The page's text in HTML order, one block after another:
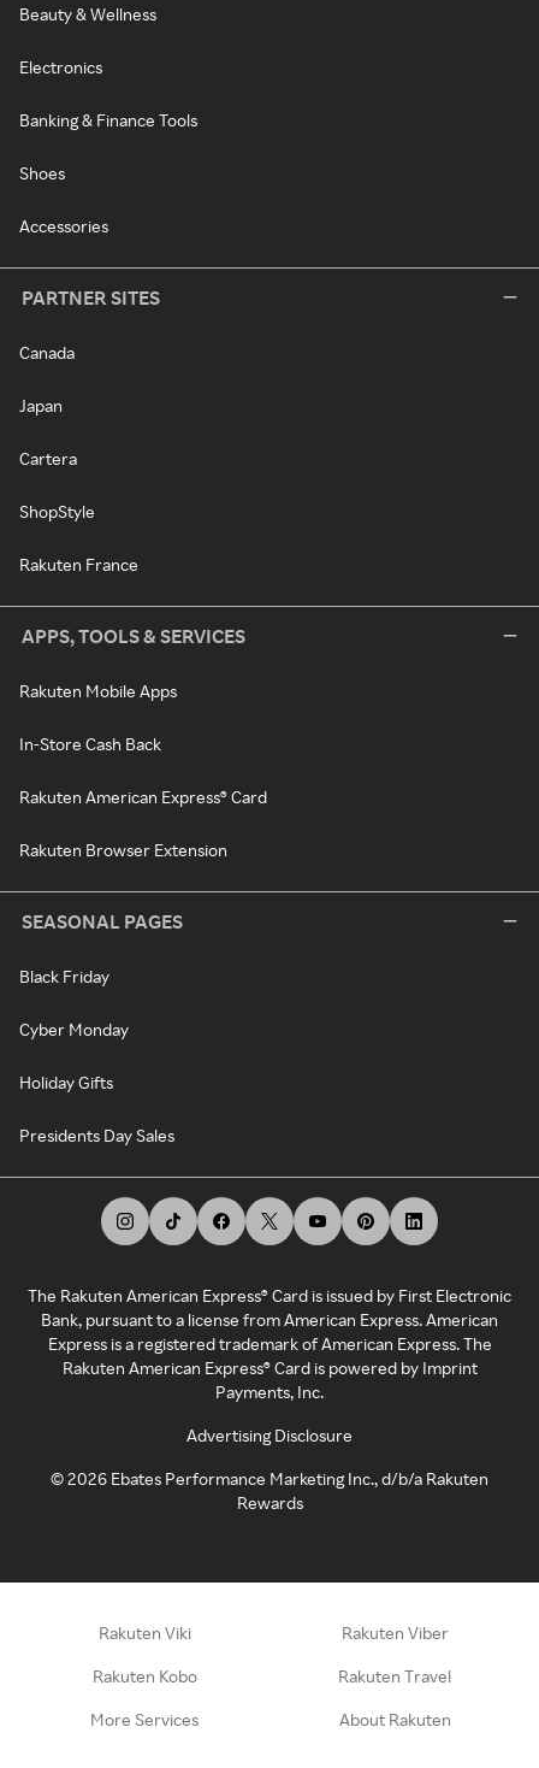
Beauty & Wellness
Electronics
Banking & Finance Tools
Shoes
Accessories
PARTNER SITES
Canada
Japan
Cartera
ShopStyle
Rakuten France
APPS, TOOLS & SERVICES
Rakuten Mobile Apps
In-Store Cash Back
Rakuten American Express® Card
Rakuten Browser Extension
SEASONAL PAGES
Black Friday
Cyber Monday
Holiday Gifts
Presidents Day Sales
The Rakuten American Express® Card is issued by First Electronic
Bank, pursuant to a license from American Express. American
Express is a registered trademark of American Express. The
Rakuten American Express® Card is powered by Imprint
Payments, Inc.
Advertising Disclosure
©2026 Ebates Performance Marketing Inc., d/b/a Rakuten
Rewards
Rakuten Viki Rakuten Viber
Rakuten Kobo Rakuten Travel
More Services About Rakuten